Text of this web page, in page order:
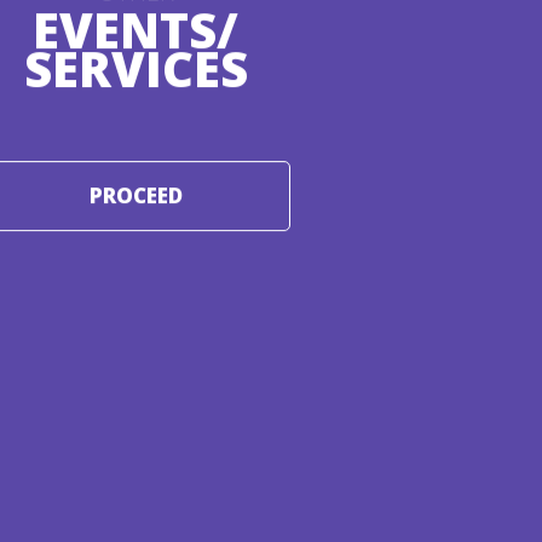
EVENTS/
SERVICES
PROCEED